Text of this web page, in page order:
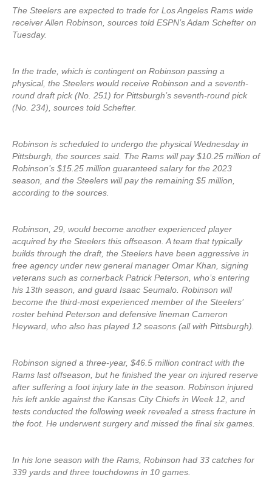
The Steelers are expected to trade for Los Angeles Rams wide
receiver Allen Robinson, sources told ESPN’s Adam Schefter on
Tuesday.
In the trade, which is contingent on Robinson passing a
physical, the Steelers would receive Robinson and a seventh-
round draft pick (No. 251) for Pittsburgh’s seventh-round pick
(No. 234), sources told Schefter.
Robinson is scheduled to undergo the physical Wednesday in
Pittsburgh, the sources said. The Rams will pay $10.25 million of
Robinson’s $15.25 million guaranteed salary for the 2023
season, and the Steelers will pay the remaining $5 million,
according to the sources.
Robinson, 29, would become another experienced player
acquired by the Steelers this offseason. A team that typically
builds through the draft, the Steelers have been aggressive in
free agency under new general manager Omar Khan, signing
veterans such as cornerback Patrick Peterson, who’s entering
his 13th season, and guard Isaac Seumalo. Robinson will
become the third-most experienced member of the Steelers’
roster behind Peterson and defensive lineman Cameron
Heyward, who also has played 12 seasons (all with Pittsburgh).
Robinson signed a three-year, $46.5 million contract with the
Rams last offseason, but he finished the year on injured reserve
after suffering a foot injury late in the season. Robinson injured
his left ankle against the Kansas City Chiefs in Week 12, and
tests conducted the following week revealed a stress fracture in
the foot. He underwent surgery and missed the final six games.
In his lone season with the Rams, Robinson had 33 catches for
339 yards and three touchdowns in 10 games.